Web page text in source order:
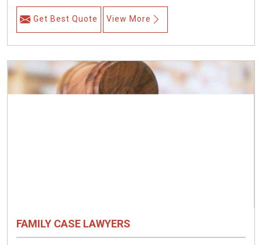
Get Best Quote View More
FAMILY CASE LAWYERS